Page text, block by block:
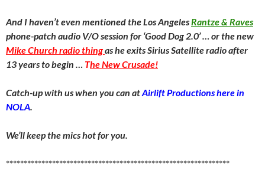
And I haven’t even mentioned the Los AngelesRantze & Raves
phone-patch audio V/O session for ‘Good Dog 2.0’ … or the new
Mike Church radio thingas he exits Sirius Satellite radio after
13 years to begin … The New Crusade!
Catch-up with us when you can atAirlift Productions here in
NOLA.
We’ll keep the mics hot for you.
***************************************************************